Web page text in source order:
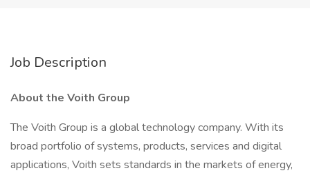
Job Description
About the Voith Group
The Voith Group is a global technology company. With its
broad portfolio of systems, products, services and digital
applications, Voith sets standards in the markets of energy,